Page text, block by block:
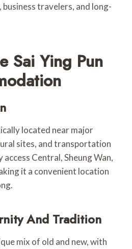
travelers, and long-
Sai Ying Pun
located near major
sites, and transportation
access Central, Sheung Wan,
it a convenient location
And Tradition
mix of old and new, with